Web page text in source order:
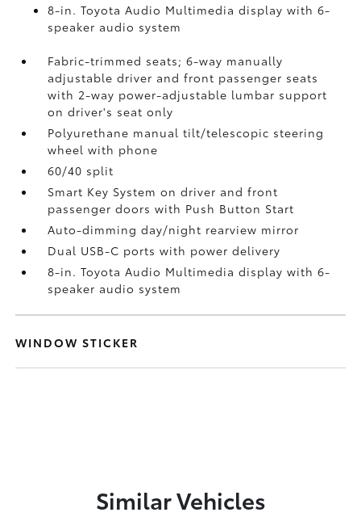
8-in. Toyota Audio Multimedia display with 6-
speaker audio system
Fabric-trimmed seats; 6-way manually
adjustable driver and front passenger seats
with 2-way power-adjustable lumbar support
on driver's seat only
Polyurethane manual tilt/telescopic steering
wheel with phone
60/40 split
Smart Key System on driver and front
passenger doors with Push Button Start
Auto-dimming day/night rearview mirror
Dual USB-C portswith power delivery
8-in. Toyota Audio Multimedia display with 6-
speaker audio system
WINDOW STICKER
Similar Vehicles